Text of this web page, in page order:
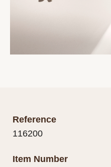
Reference
116200
Item Number